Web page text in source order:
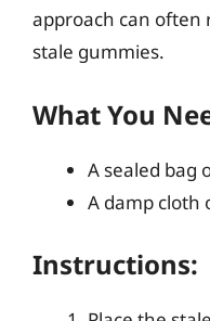
approach can
stale gummies.
What You
A sealed bag
A damp cloth
Instructions: